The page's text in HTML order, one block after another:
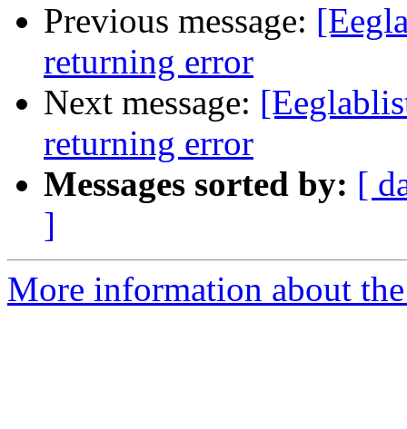
Previous message:
returning error
Next message:
returning error
Messages sorted by: [
]
More information about